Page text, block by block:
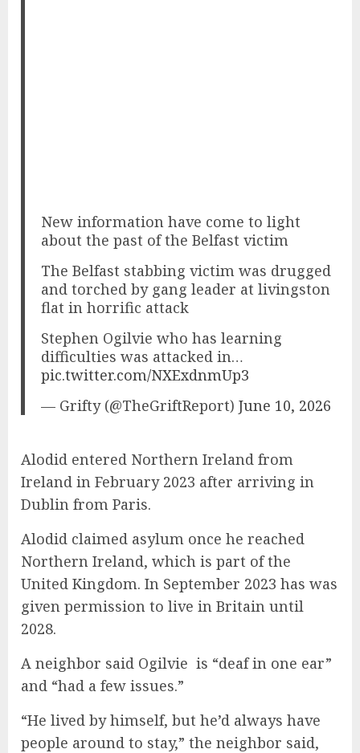
New information have come to light
about the past of the Belfast victim
The Belfast stabbing victim was drugged
and torched by gang leader at livingston
flat in horrific attack
Stephen Ogilvie who has learning
difficulties was attacked in…
pic.twitter.com/NXExdnmUp3
— Grifty (@TheGriftReport)June 10, 2026
Alodid entered Northern Ireland from
Ireland in February 2023 after arriving in
Dublin from Paris.
Alodid claimed asylum once he reached
Northern Ireland, which is part of the
United Kingdom. In September 2023 has was
given permission to live in Britain until
2028.
A neighbor said Ogilvie is “deaf in one ear”
and “had a few issues.”
“He lived by himself, but he’d always have
people around to stay,” the neighbor said,